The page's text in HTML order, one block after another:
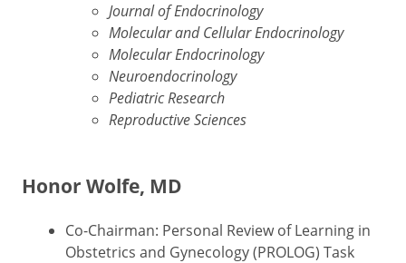
Journal of Endocrinology
Molecular and Cellular Endocrinology
Molecular Endocrinology
Neuroendocrinology
Pediatric Research
Reproductive Sciences
Honor Wolfe, MD
Co-Chairman: Personal Review of Learning in
Obstetrics and Gynecology (PROLOG) Task